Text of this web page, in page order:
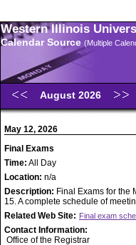
Western Illinois
Calendar Source (Multiple
August 2026
May 12, 2026
Final Exams
Time: All Day
Location: n/a
Description: Final Exams for the
15. A complete schedule of
Related Web Site: Final exam
Contact Information:
Office of the Registrar